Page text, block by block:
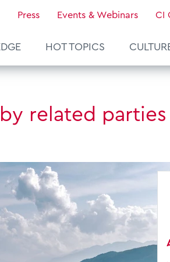
Press Events & Webinars CI
About
Our
News &
HOT TOPICS
Hot Topics
Culture
related parties